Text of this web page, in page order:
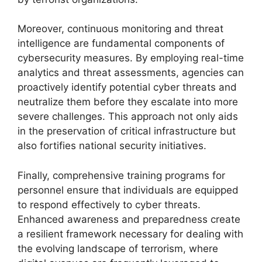
Moreover, continuous monitoring and threat
intelligence are fundamental components of
cybersecurity measures. By employing real-time
analytics and threat assessments, agencies can
proactively identify potential cyber threats and
neutralize them before they escalate into more
severe challenges. This approach not only aids
in the preservation of critical infrastructure but
also fortifies national security initiatives.
Finally, comprehensive training programs for
personnel ensure that individuals are equipped
to respond effectively to cyber threats.
Enhanced awareness and preparedness create
a resilient framework necessary for dealing with
the evolving landscape of terrorism, where